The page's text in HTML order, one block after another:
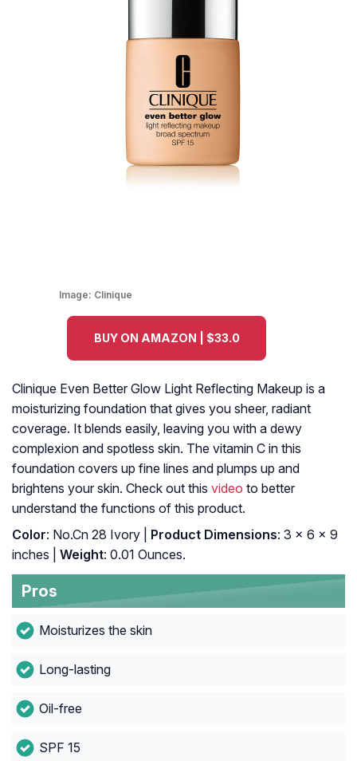
Image: Clinique
BUY ON AMAZON | $33.0
Clinique Even Better Glow Light Reflecting Makeup is a
moisturizing foundation that gives you sheer, radiant
coverage. It blends easily, leaving you with a dewy
complexion and spotless skin. The vitamin C in this
foundation covers up fine lines and plumps up and
brightens your skin. Check out this video to better
understand the functions of this product.
Color: No.Cn 28 Ivory | Product Dimensions: 3 x 6 x 9
inches |
Weight: 0.01 Ounces.
Pros
Moisturizes the skin
Long-lasting
Oil-free
SPF 15